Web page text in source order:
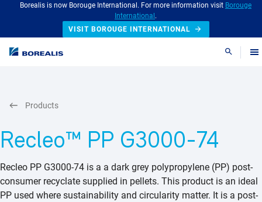
Borealis is now Borouge International. For more information visit Borouge
International .
VISIT BOROUGE INTERNATIONAL
Search
Recleo™ PP G3000-74
Recleo PP G3000-74 is a a dark grey polypropylene (PP) post-
consumer recyclate supplied in pellets. This product is an ideal
PP used where sustainability and circularity matter. It is a post-
Products